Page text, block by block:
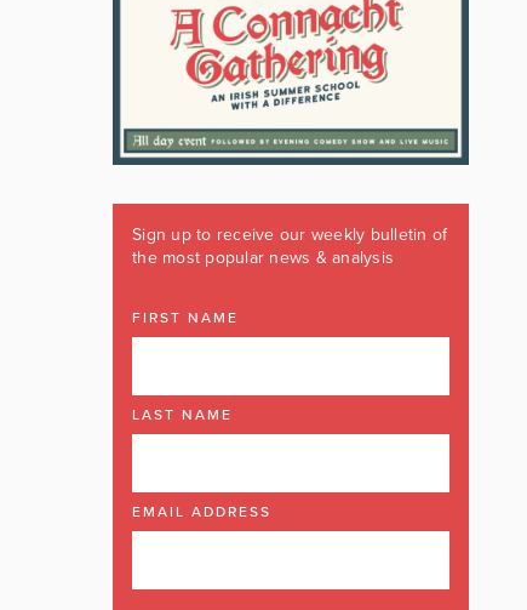
Sign up to receive our weekly bulletin of
the most popular news & analysis
FIRST NAME
LAST NAME
EMAIL ADDRESS